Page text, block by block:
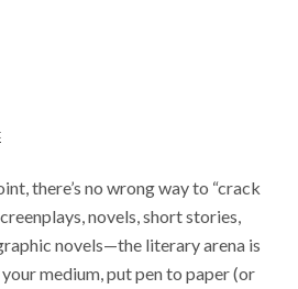
there’s no wrong way to “crack
novels, short stories,
novels—the literary arena is
medium, put pen to paper (or